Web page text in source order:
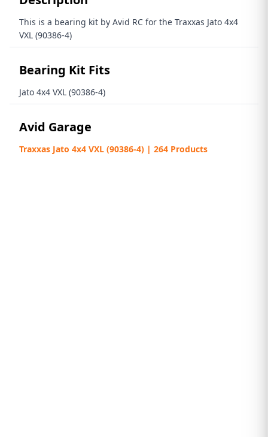
This is a bearing kit by Avid RC for the Traxxas Jato 4x4
VXL (90386-4)
Bearing Kit Fits
Jato 4x4 VXL (90386-4)
Avid Garage
Traxxas Jato 4x4 VXL (90386-4) | 264 Products